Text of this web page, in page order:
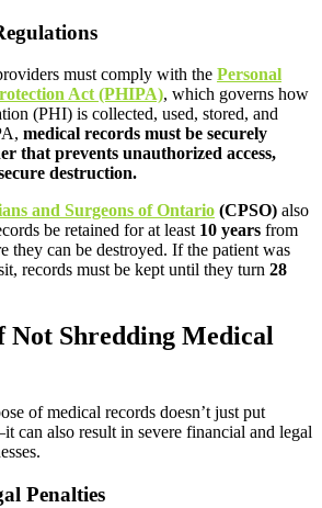
must comply with the Personal
Act (PHIPA), which governs how
(PHI) is collected, used, stored, and
medical records must be securely
that prevents unauthorized access,
destruction.
and Surgeons of Ontario (CPSO) also
be retained for at least 10 years from
they can be destroyed. If the patient was
records must be kept until they turn 28
Not Shredding Medical
of medical records doesn’t just put
can also result in severe financial and legal
Penalties